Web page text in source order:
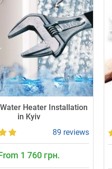
Heater Installation
in Kyiv
89 reviews
1 760 грн.